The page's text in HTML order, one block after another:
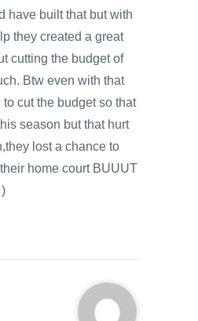
have built that but with
they created a great
cutting the budget of
Btw even with that
cut the budget so that
season but that hurt
lost a chance to
home court BUUUT